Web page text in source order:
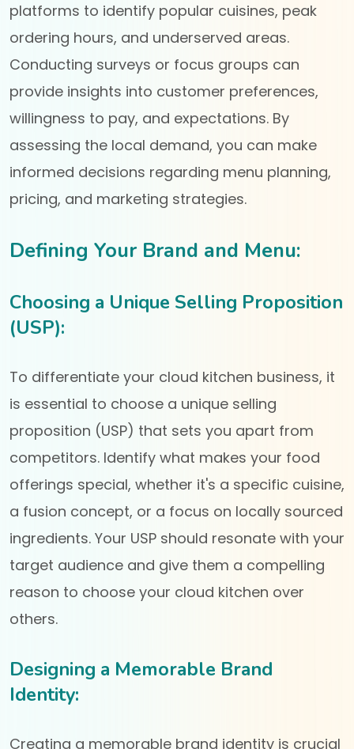
platforms to identify popular cuisines, peak
ordering hours, and underserved areas.
Conducting surveys or focus groups can
provide insights into customer preferences,
willingness to pay, and expectations. By
assessing the local demand, you can make
informed decisions regarding menu planning,
pricing, and marketing strategies.
Defining Your Brand and Menu:
Choosing a Unique Selling Proposition
(USP):
To differentiate your cloud kitchen business, it
is essential to choose a unique selling
proposition (USP) that sets you apart from
competitors. Identify what makes your food
offerings special, whether it's a specific cuisine,
a fusion concept, or a focus on locally sourced
ingredients. Your USP should resonate with your
target audience and give them a compelling
reason to choose your cloud kitchen over
others.
Designing a Memorable Brand
Identity:
Creating a memorable brand identity is crucial